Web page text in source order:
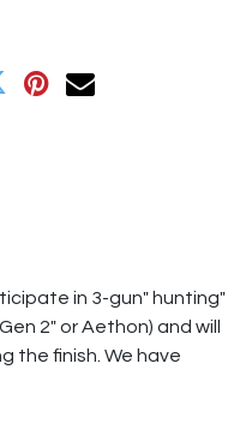
in 3-gun" hunting"
2" or Aethon) and will
the finish. We have